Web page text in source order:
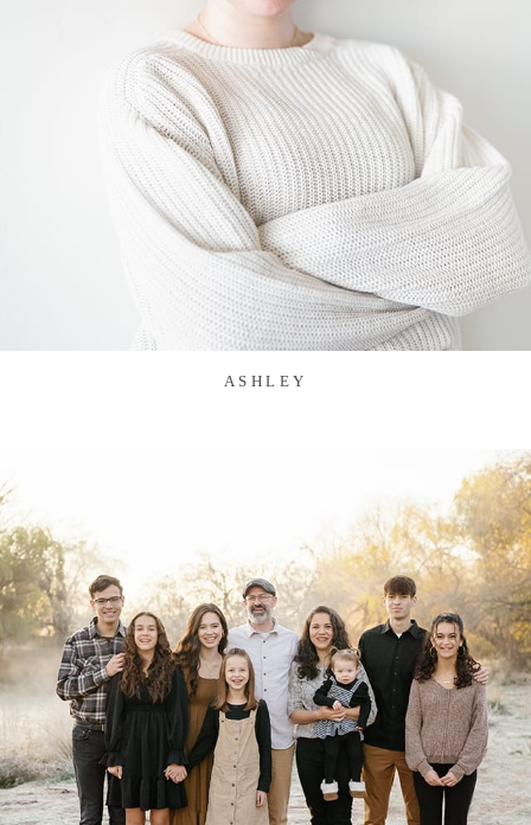
ASHLEY